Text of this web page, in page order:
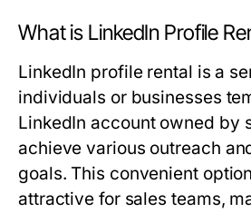
What is LinkedIn Profile
LinkedIn profile rental is a
individuals or businesses
LinkedIn account owned by
achieve various outreach
goals. This convenient
attractive for sales teams,